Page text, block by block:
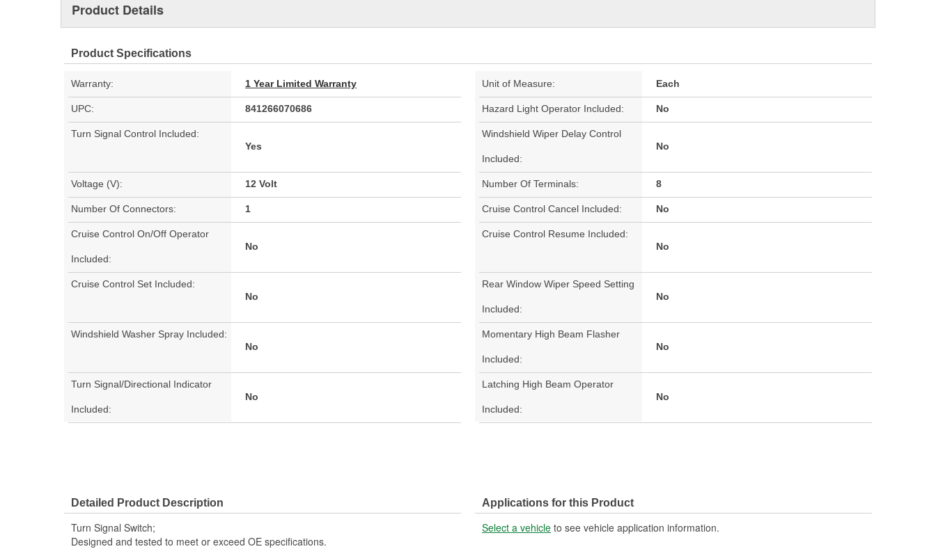
Product Details
Product Specifications
Warranty: 1 Year Limited Warranty Unit of Measure: Each
UPC: 841266070686 Hazard Light Operator Included: No
Turn Signal Control Included:
Yes
Windshield Wiper Delay Control
Included:
No
Voltage (V): 12 Volt Number Of Terminals: 8
Number Of Connectors: 1 Cruise Control Cancel Included: No
Cruise Control On/Off Operator
Included:
No
Cruise Control Resume Included:
No
Cruise Control Set Included:
No
Rear Window Wiper Speed Setting
Included:
No
Windshield Washer Spray Included:
No
Momentary High Beam Flasher
Included:
No
Turn Signal/Directional Indicator
Included:
No
Latching High Beam Operator
Included:
No
Detailed Product Description
Turn Signal Switch;
Designed and tested to meet or exceed OE specifications.
Applications for this Product
Select a vehicle to see vehicle application information.